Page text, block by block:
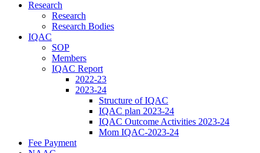
Research
Research
Research Bodies
IQAC
SOP
Members
IQAC Report
2022-23
2023-24
Structure of IQAC
IQAC plan 2023-24
IQAC Outcome Activities 2023-24
Mom IQAC-2023-24
Fee Payment